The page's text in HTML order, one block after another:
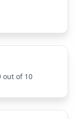
out of 10